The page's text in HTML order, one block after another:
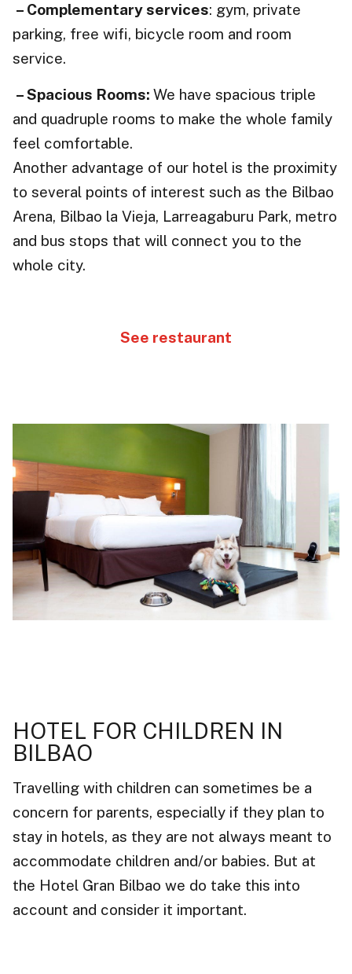
– Complementary services: gym, private
parking, free wifi, bicycle room and room
service.
– Spacious Rooms: We have spacious triple
and quadruple rooms to make the whole family
feel comfortable.
Another advantage of our hotel is the proximity
to several points of interest such as the Bilbao
Arena, Bilbao la Vieja, Larreagaburu Park, metro
and bus stops that will connect you to the
whole city.
See restaurant
HOTEL FOR CHILDREN IN
BILBAO
Travelling with children can sometimes be a
concern for parents, especially if they plan to
stay in hotels, as they are not always meant to
accommodate children and/or babies. But at
the Hotel Gran Bilbao we do take this into
account and consider it important.